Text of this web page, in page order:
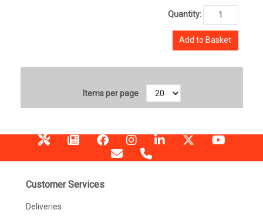
Quantity:
Add to Basket
Items per page
Customer Services
Deliveries